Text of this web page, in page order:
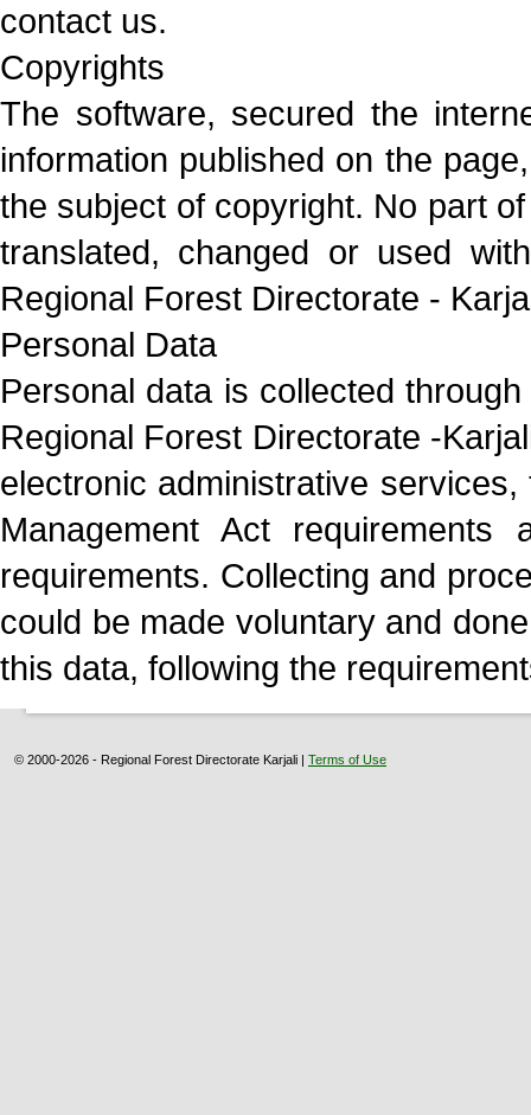
contact us.
Copyrights
The software, secured the
information published on the
the subject of copyright. No part
translated, changed or used
Regional Forest Directorate -
Personal Data
Personal data is collected
Regional Forest Directorate -
electronic administrative
Management Act requirements
requirements. Collecting and
could be made voluntary and
this data, following the
© 2000-2026 - Regional Forest Directorate Karjali | Terms of Use